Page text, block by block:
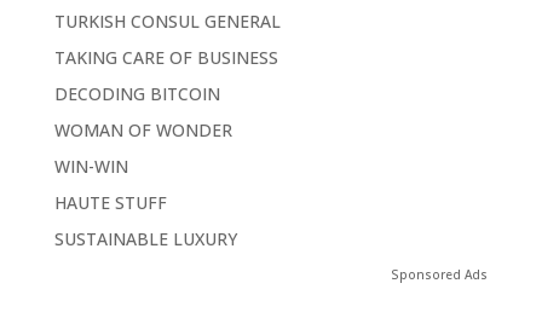
TURKISH CONSUL GENERAL
TAKING CARE OF BUSINESS
DECODING BITCOIN
WOMAN OF WONDER
WIN-WIN
HAUTE STUFF
SUSTAINABLE LUXURY
Sponsored Ads